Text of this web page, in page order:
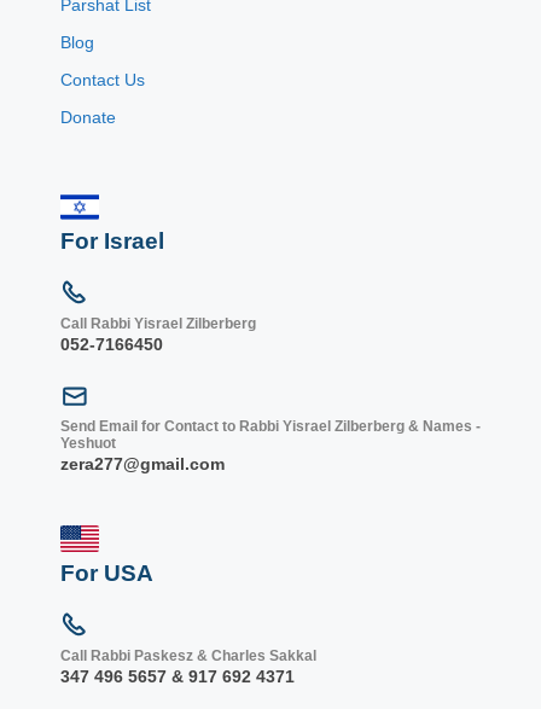
Parshat List
Blog
Contact Us
Donate
For Israel
Call Rabbi Yisrael Zilberberg
052-7166450
Send Email for Contact to Rabbi Yisrael Zilberberg & Names -
Yeshuot
zera277@gmail.com
For USA
Call Rabbi Paskesz & Charles Sakkal
347 496 5657 & 917 692 4371